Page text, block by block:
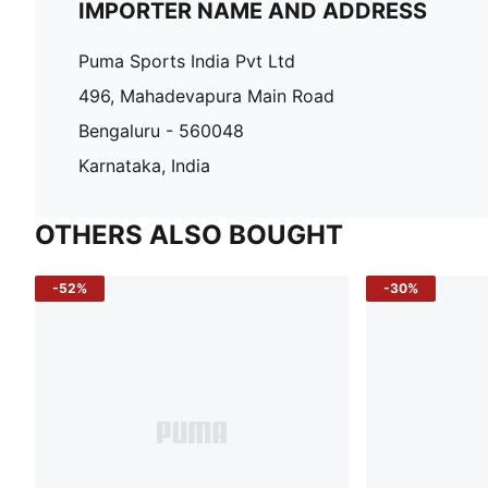
IMPORTER NAME AND ADDRESS
Puma Sports India Pvt Ltd
496, Mahadevapura Main Road
Bengaluru - 560048
Karnataka, India
OTHERS ALSO BOUGHT
-52% -30%